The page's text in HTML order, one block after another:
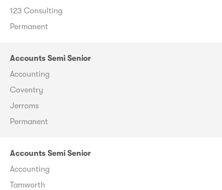
123 Consulting
Permanent
Accounts Semi Senior
Accounting
Coventry
Jerroms
Permanent
Accounts Semi Senior
Accounting
Tamworth